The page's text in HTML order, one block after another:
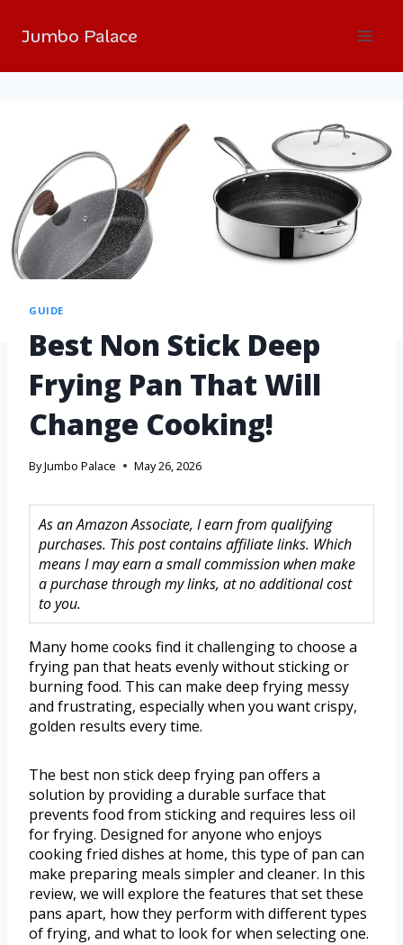
Jumbo Palace
GUIDE
Best Non Stick Deep
Frying Pan That Will
Change Cooking!
ByJumbo Palace May 26, 2026
As an Amazon Associate, I earn from qualifying
purchases. This post contains affiliate links. Which
means I may earn a small commission when make
a purchase through my links, at no additional cost
to you.
Many home cooks find it challenging to choose a
frying pan that heats evenly without sticking or
burning food. This can make deep frying messy
and frustrating, especially when you want crispy,
golden results every time.
The best non stick deep frying pan offers a
solution by providing a durable surface that
prevents food from sticking and requires less oil
for frying. Designed for anyone who enjoys
cooking fried dishes at home, this type of pan can
make preparing meals simpler and cleaner. In this
review, we will explore the features that set these
pans apart, how they perform with different types
of frying, and what to look for when selecting one.